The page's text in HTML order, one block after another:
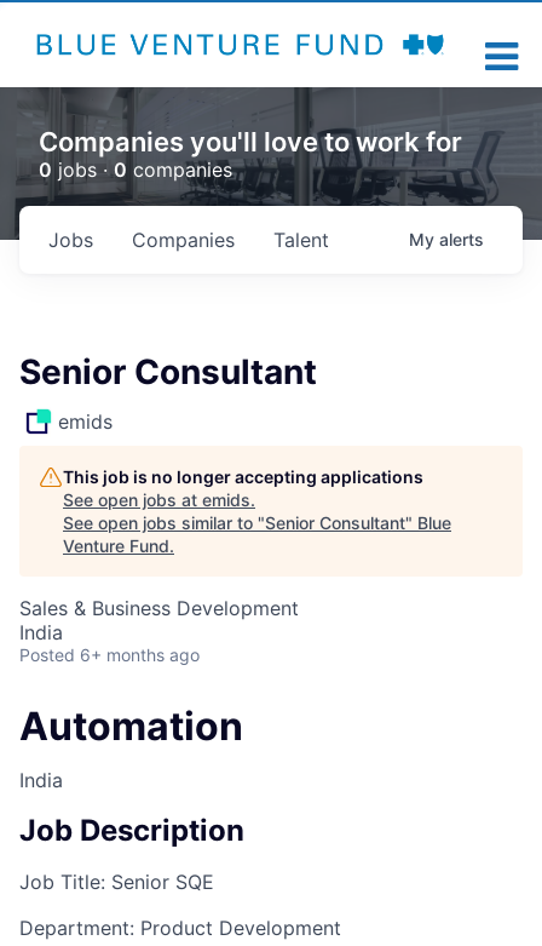
Companies you'll love to work for
0 jobs ·0 companies
Jobs Companies Talent My alerts
Senior Consultant
emids
This job is no longer accepting applications
See open jobs at emids.
See open jobs similar to "Senior Consultant" Blue
Venture Fund.
Sales & Business Development
India
Posted 6+ months ago
Automation
India
Job Description
Job Title: Senior SQE
Department: Product Development